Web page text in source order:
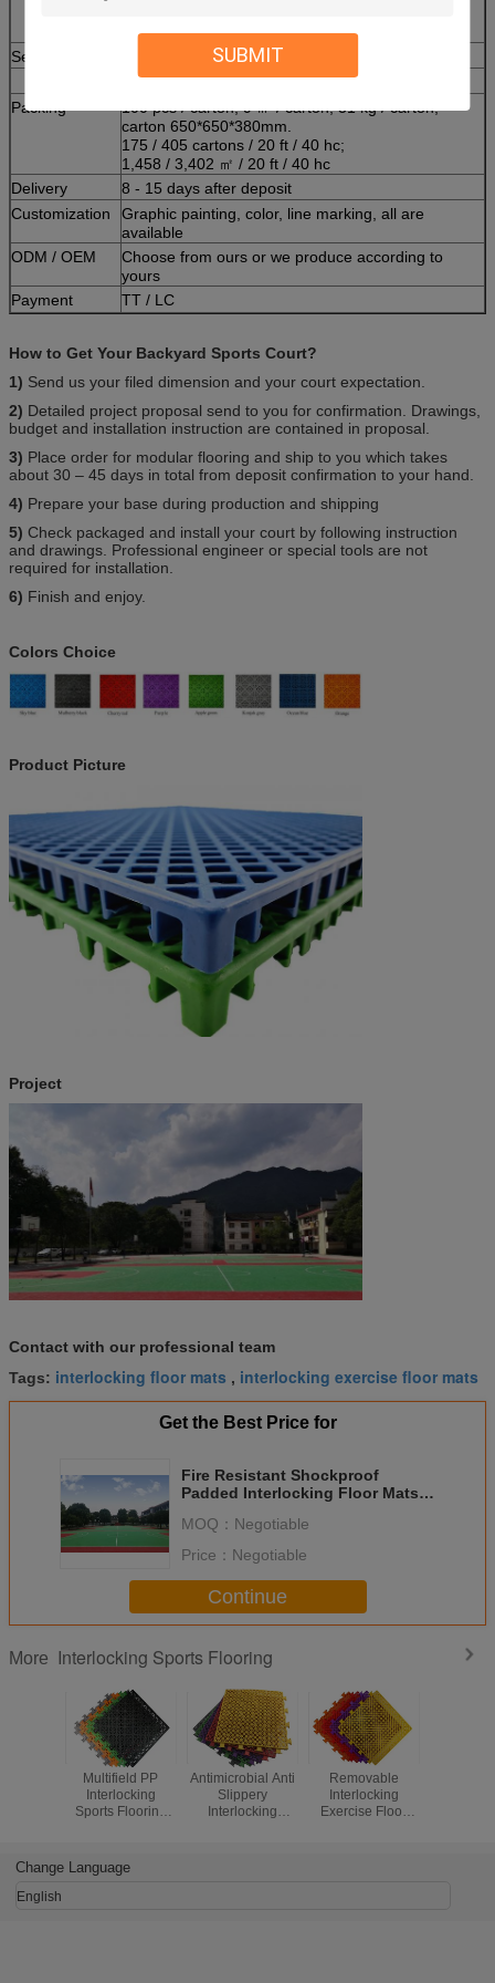
SUBMIT
are all recorded.
Service
Free court design and free sample
Packing
100 pcs / carton, 9 ㎡ / carton, 31 kg / carton,
carton 650*650*380mm.
175 / 405 cartons / 20 ft / 40 hc;
1,458 / 3,402 ㎡ / 20 ft / 40 hc
Delivery
8 - 15 days after deposit
Customization
Graphic painting, color, line marking, all are
available
ODM / OEM
Choose from ours or we produce according to
yours
Payment
TT / LC
How to Get Your Backyard Sports Court?
1) Send us your filed dimension and your court expectation.
2) Detailed project proposal send to you for confirmation. Drawings,
budget and installation instruction are contained in proposal.
3) Place order for modular flooring and ship to you which takes
about 30 – 45 days in total from deposit confirmation to your hand.
4) Prepare your base during production and shipping
5) Check packaged and install your court by following instruction
and drawings. Professional engineer or special tools are not
required for installation.
6) Finish and enjoy.
Colors Choice
Product Picture
Project
Contact with our professional team
Tags: interlocking floor mats , interlocking exercise floor mats
Get the Best Price for
Fire Resistant Shockproof
Padded Interlocking Floor Mats
MOQ： Negotiable
Price： Negotiable
Continue
More Interlocking Sports Flooring
Multifield PP
Interlocking
Sports Flooring
Cracking
Antimicrobial Anti
Slippery
Interlocking
Removable
Interlocking
Exercise Floor
Change Language
English